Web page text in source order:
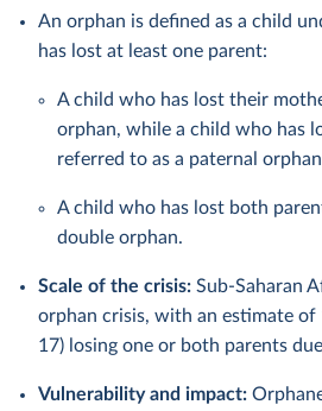
An orphan is defined as a child
has lost at least one parent:
A child who has lost their
orphan, while a child who has
referred to as a paternal
A child who has lost both
double orphan.
Scale of the crisis: Sub-Saharan
orphan crisis, with an estimate
17) losing one or both parents
Vulnerability and impact: